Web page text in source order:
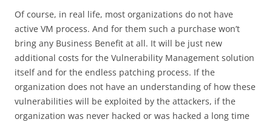
Of course, in real life, most organizations do not have
active VM process. And for them such a purchase won’t
bring any Business Benefit at all. It will be just new
additional costs for the Vulnerability Management solution
itself and for the endless patching process. If the
organization does not have an understanding of how these
vulnerabilities will be exploited by the attackers, if the
organization was never hacked or was hacked a long time